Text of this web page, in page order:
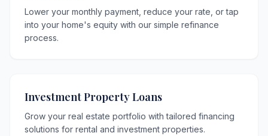
Lower your monthly payment, reduce your rate, or tap
into your home's equity with our simple refinance
process.
Investment Property Loans
Grow your real estate portfolio with tailored financing
solutions for rental and investment properties.